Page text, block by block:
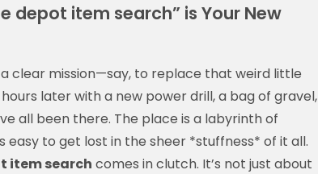
depot item search” is Your New
clear mission—say, to replace that weird little
later with a new power drill, a bag of gravel,
all been there. The place is a labyrinth of
easy to get lost in the sheer *stuffness* of it all.
item search comes in clutch. It’s not just about